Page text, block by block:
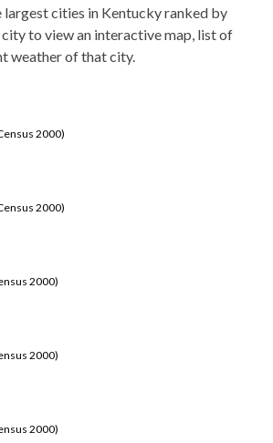
largest cities in Kentucky ranked by
to view an interactive map, list of
weather of that city.
2000)
2000)
2000)
2000)
2000)